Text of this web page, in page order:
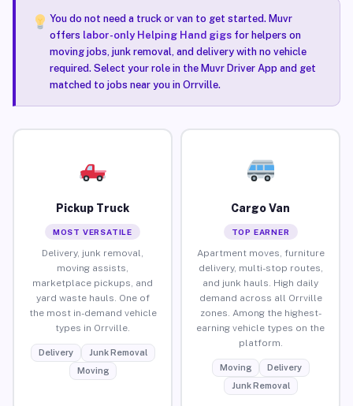
You do not need a truck or van to get started. Muvr
offers labor-only Helping Hand gigsfor helpers on
moving jobs, junk removal, and delivery with no vehicle
required. Select your role in the Muvr Driver App and get
matched to jobs near you in Orrville.
Pickup Truck
MOST VERSATILE
Delivery, junk removal,
moving assists,
marketplace pickups, and
yard waste hauls. One of
the most in-demand vehicle
types in Orrville.
Delivery
Junk Removal
Moving
Cargo Van
TOP EARNER
Apartment moves, furniture
delivery, multi-stop routes,
and junk hauls. High daily
demand across all Orrville
zones. Among the highest-
earning vehicle types on the
platform.
Moving
Delivery
Junk Removal